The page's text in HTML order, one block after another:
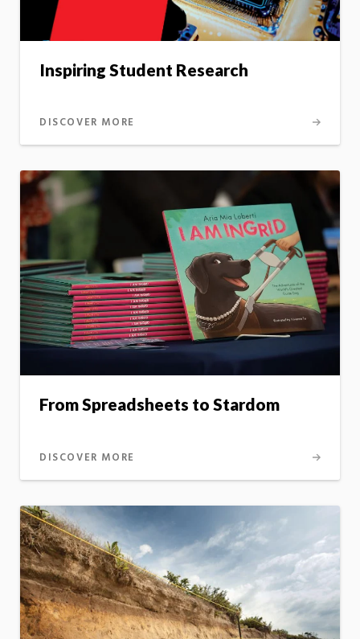
Inspiring Student Research
DISCOVER MORE
From Spreadsheets to Stardom
DISCOVER MORE